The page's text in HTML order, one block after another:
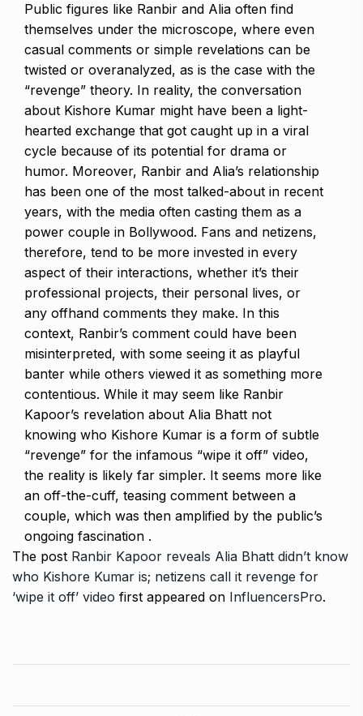
Public figures like Ranbir and Alia often find
themselves under the microscope, where even
casual comments or simple revelations can be
twisted or overanalyzed, as is the case with the
“revenge” theory. In reality, the conversation
about Kishore Kumar might have been a light-
hearted exchange that got caught up in a viral
cycle because of its potential for drama or
humor. Moreover, Ranbir and Alia’s relationship
has been one of the most talked-about in recent
years, with the media often casting them as a
power couple in Bollywood. Fans and netizens,
therefore, tend to be more invested in every
aspect of their interactions, whether it’s their
professional projects, their personal lives, or
any offhand comments they make. In this
context, Ranbir’s comment could have been
misinterpreted, with some seeing it as playful
banter while others viewed it as something more
contentious. While it may seem like Ranbir
Kapoor’s revelation about Alia Bhatt not
knowing who Kishore Kumar is a form of subtle
“revenge” for the infamous “wipe it off” video,
the reality is likely far simpler. It seems more like
an off-the-cuff, teasing comment between a
couple, which was then amplified by the public’s
ongoing fascination .
The post Ranbir Kapoor reveals Alia Bhatt didn’t know
who Kishore Kumar is; netizens call it revenge for
‘wipe it off’ video first appeared on InfluencersPro.